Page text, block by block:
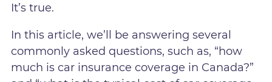
It’s true.
In this article, we’ll be answering several
commonly asked questions, such as, “how
much is car insurance coverage in Canada?”